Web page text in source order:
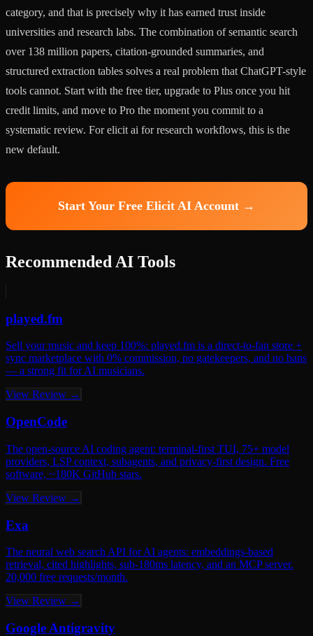
category, and that is precisely why it has earned trust inside
universities and research labs. The combination of semantic search
over 138 million papers, citation-grounded summaries, and
structured extraction tables solves a real problem that ChatGPT-style
tools cannot. Start with the free tier, upgrade to Plus once you hit
credit limits, and move to Pro the moment you commit to a
systematic review. For elicit ai for research workflows, this is the
new default.
Start Your Free Elicit AI Account →
Recommended AI Tools
played.fm
Sell your music and keep 100%: played.fm is a direct-to-fan store +
sync marketplace with 0% commission, no gatekeepers, and no bans
— a strong fit for AI musicians.
View Review →
OpenCode
The open-source AI coding agent: terminal-first TUI, 75+ model
providers, LSP context, subagents, and privacy-first design. Free
software, ~180K GitHub stars.
View Review →
Exa
The neural web search API for AI agents: embeddings-based
retrieval, cited highlights, sub-180ms latency, and an MCP server.
20,000 free requests/month.
View Review →
Google Antigravity